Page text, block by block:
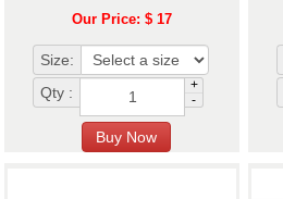
Our Price: $ 17
Size:
Qty :
+
-